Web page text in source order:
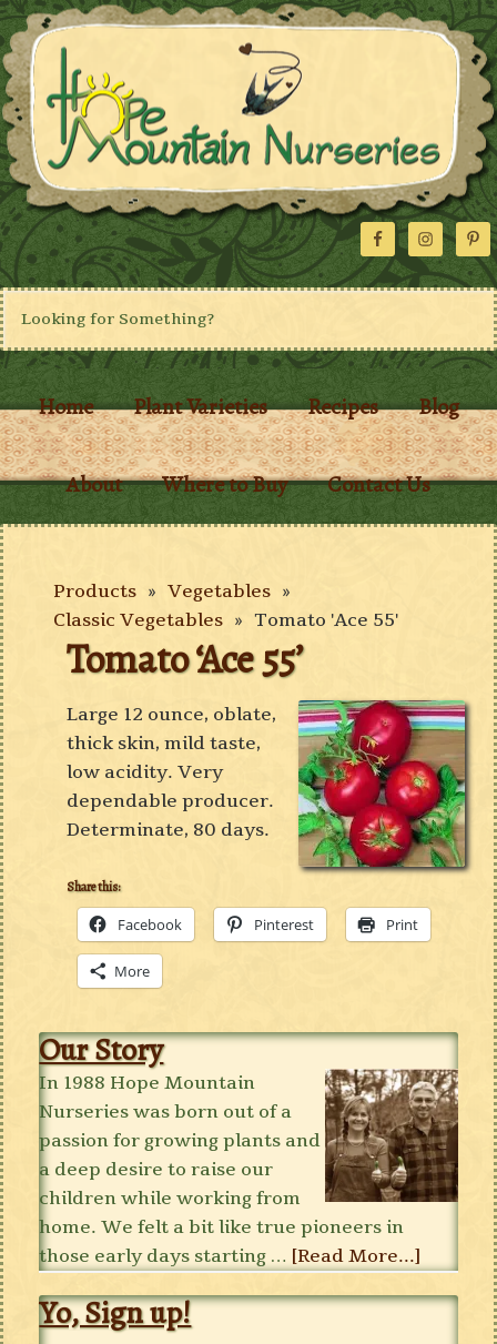
Home Plant Varieties Recipes Blog
About Where to Buy Contact Us
Products » Vegetables »
Classic Vegetables » Tomato 'Ace 55'
Tomato ‘Ace 55’
Large 12 ounce, oblate,
thick skin, mild taste,
low acidity. Very
dependable producer.
Determinate, 80 days.
Share this:
Facebook Pinterest Print
More
Our Story
In 1988 Hope Mountain
Nurseries was born out of a
passion for growing plants and
a deep desire to raise our
children while working from
home. We felt a bit like true pioneers in
those early days starting … [Read More...]
Yo, Sign up!